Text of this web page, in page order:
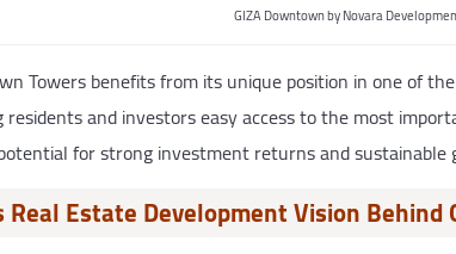
GIZA Downtown by Novara
Towers benefits from its unique position in one of
and investors easy access to the most
for strong investment returns and
Real Estate Development Vision